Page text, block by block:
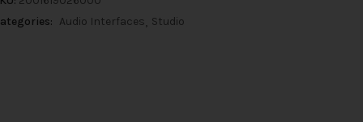
Audio Interfaces Studio